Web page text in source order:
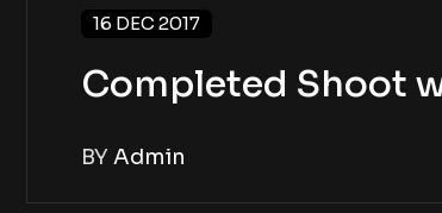
16 DEC 2017
Completed Shoot
BY Admin